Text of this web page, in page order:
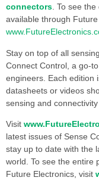
connectors. To see
available through
Stay on top of all
Connect Control, a go-
engineers. Each edition
datasheets or videos
sensing and connectivity
Visit
latest issues of Sense
stay up to date with the
world. To see the entire
Future Electronics, visit